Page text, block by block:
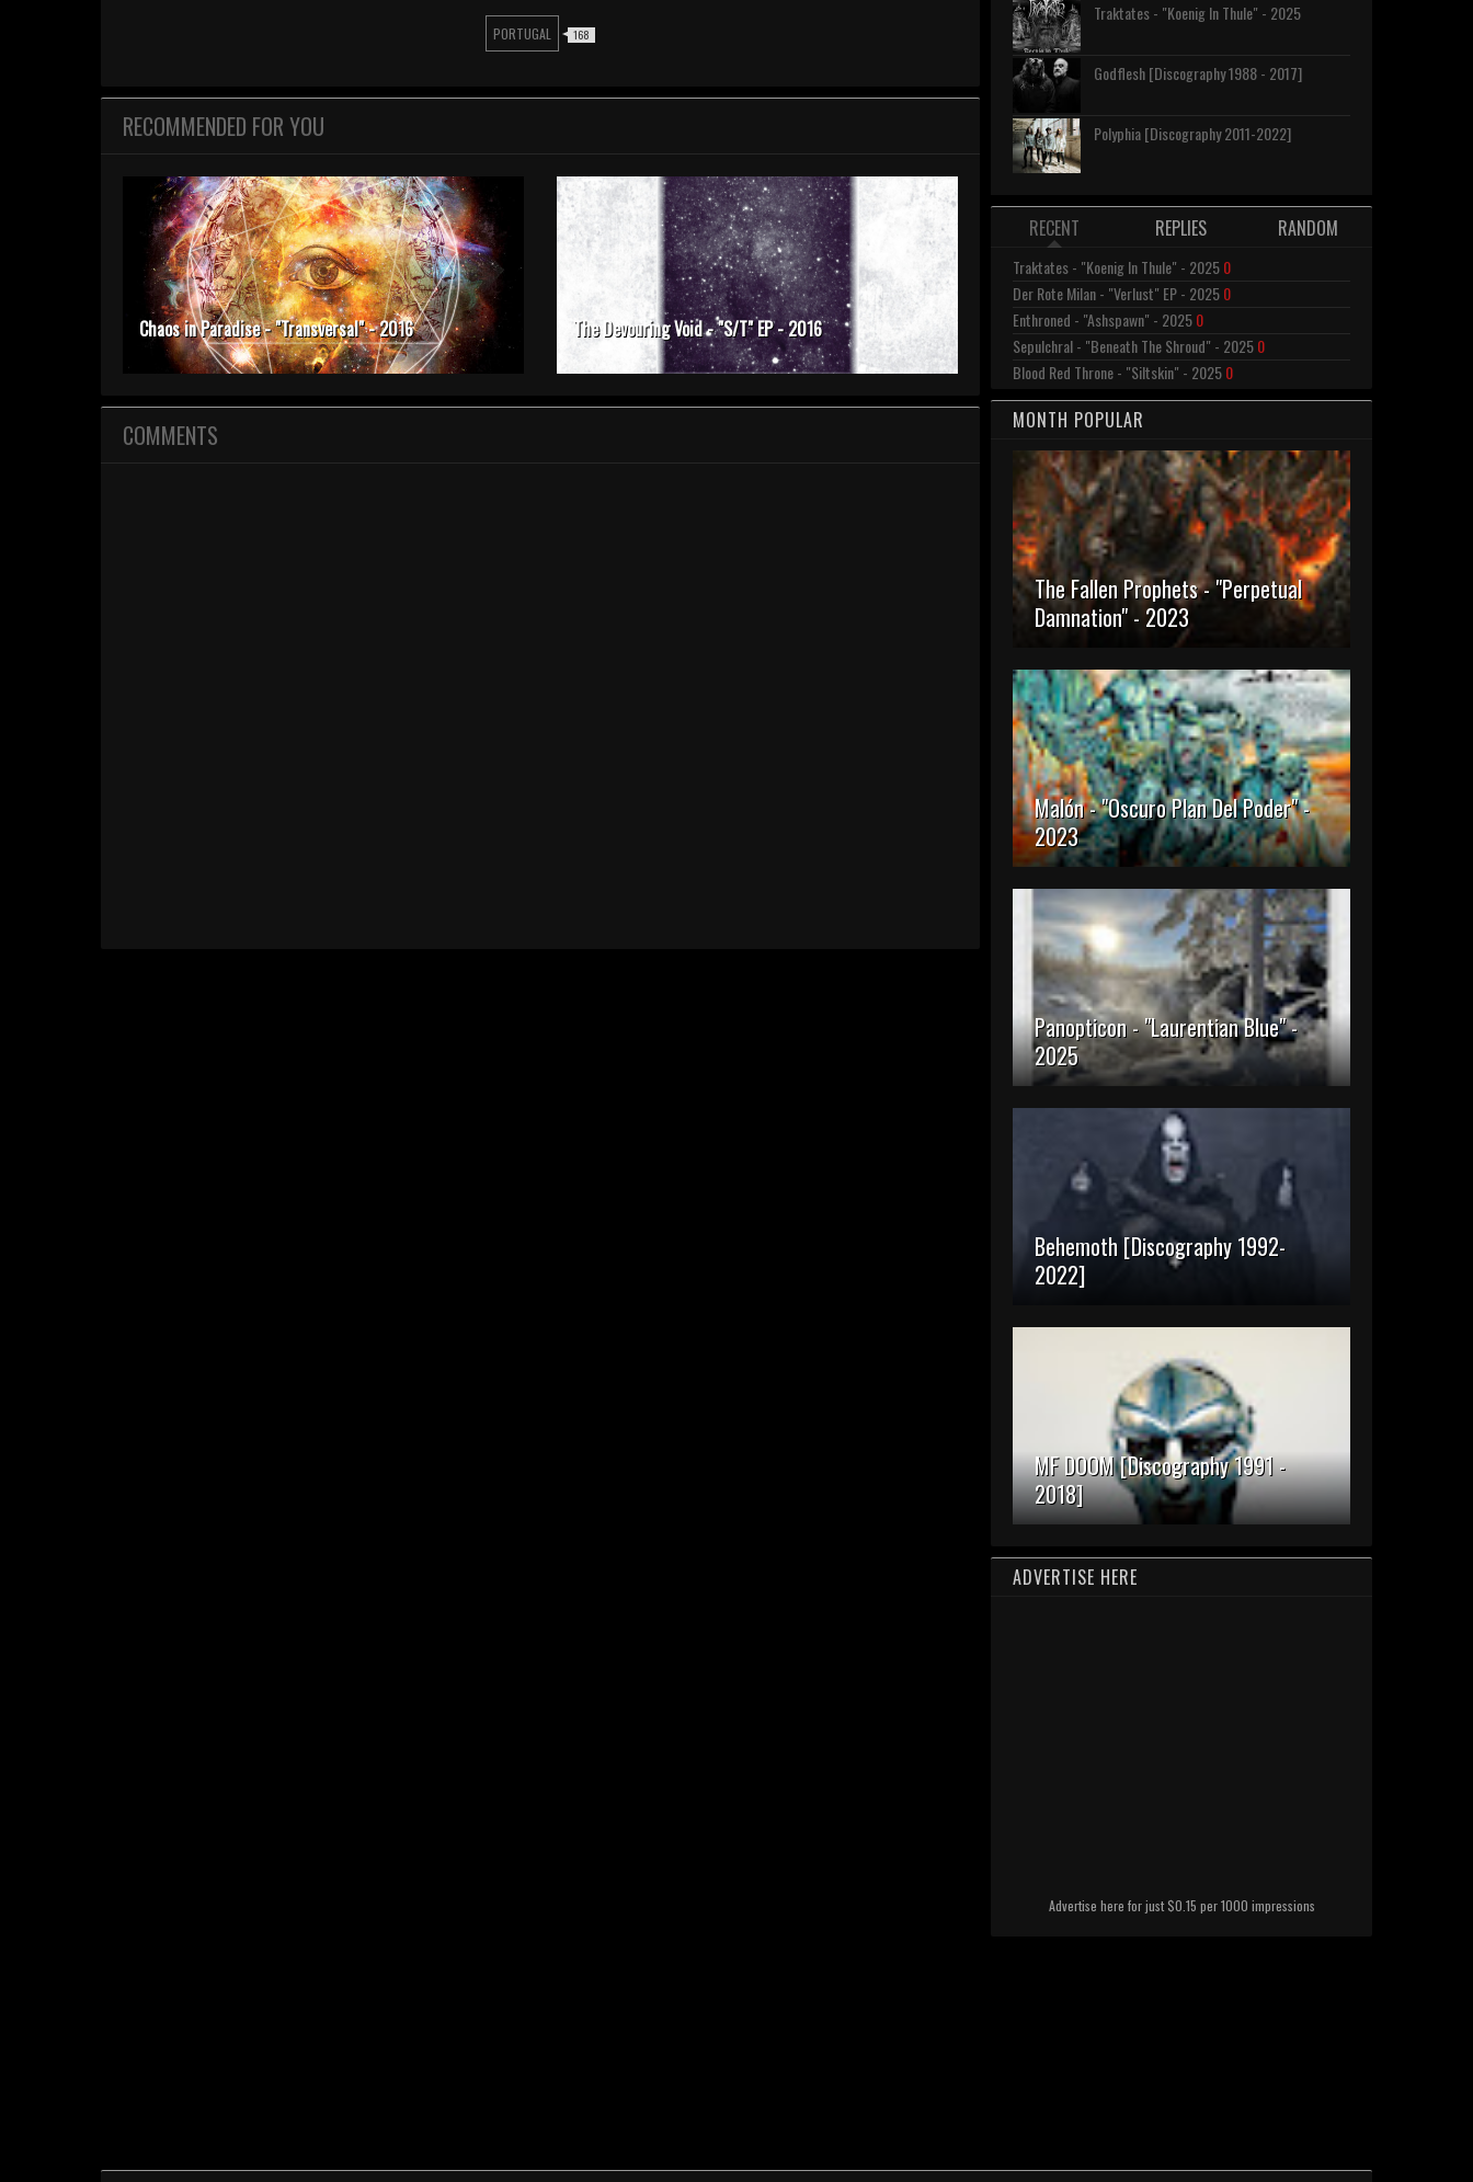
PORTUGAL 168
RECOMMENDED FOR YOU
Chaos in Paradise - "Transversal" - 2016 The Devouring Void - "S/T" EP - 2016
COMMENTS
Traktates - "Koenig In Thule" - 2025
Godflesh [Discography 1988 - 2017]
Polyphia [Discography 2011-2022]
RECENT REPLIES RANDOM
Traktates - "Koenig In Thule" - 20250
Der Rote Milan - "Verlust" EP - 20250
Enthroned - "Ashspawn" - 20250
Sepulchral - "Beneath The Shroud" - 20250
Blood Red Throne - "Siltskin" - 20250
MONTH POPULAR
The Fallen Prophets - "Perpetual
Damnation" - 2023
Malón - "Oscuro Plan Del Poder" -
2023
Panopticon - "Laurentian Blue" -
2025
Behemoth [Discography 1992-
2022]
MF DOOM [Discography 1991 -
2018]
ADVERTISE HERE
Advertise here for just $0.15 per 1000 impressions